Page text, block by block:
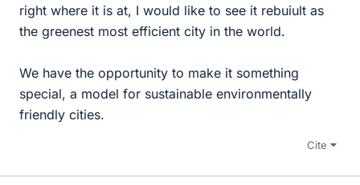
right where it is at, I would like to see it rebuiult as
the greenest most efficient city in the world.
We have the opportunity to make it something
special, a model for sustainable environmentally
friendly cities.
Cite